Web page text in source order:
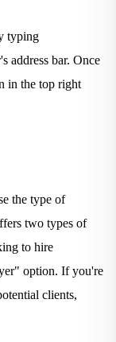
typing
address bar. Once
in the top right
the type of
two types of
to hire
option. If you're
clients,